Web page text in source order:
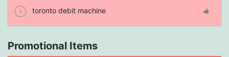
toronto debit machine
Promotional Items